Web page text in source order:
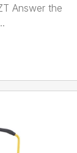
Answer the